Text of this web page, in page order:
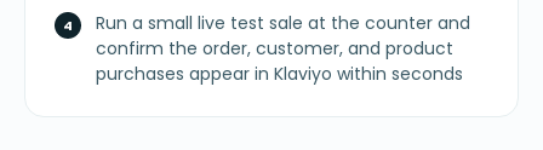
Run a small live test sale at the counter and
confirm the order, customer, and product
purchases appear in Klaviyo within seconds